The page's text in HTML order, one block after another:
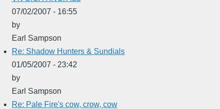
07/02/2007 - 16:55
by
Earl Sampson
Re: Shadow Hunters & Sundials
01/05/2007 - 23:42
by
Earl Sampson
Re: Pale Fire's cow, crow, cow